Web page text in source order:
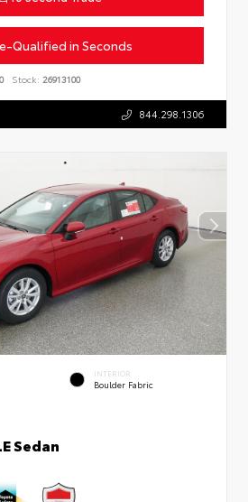
Qualified in Seconds
Stock: 26913100
844.298.1306
INTERIOR
Boulder Fabric
Sedan